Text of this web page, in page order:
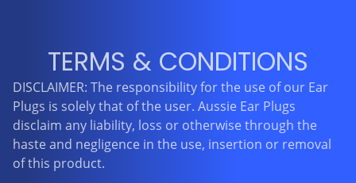
TERMS & CONDITIONS
DISCLAIMER: The responsibility for the use of our Ear
Plugs is solely that of the user. Aussie Ear Plugs
disclaim any liability, loss or otherwise through the
haste and negligence in the use, insertion or removal
of this product.